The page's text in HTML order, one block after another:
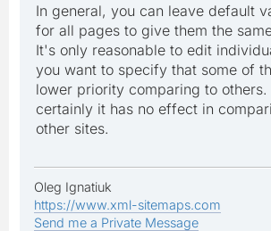
In general, you can leave default
for all pages to give them the
It's only reasonable to edit
you want to specify that some of
lower priority comparing to others.
certainly it has no effect in
other sites.
Oleg Ignatiuk
https://www.xml-sitemaps.com
Send me a Private Message